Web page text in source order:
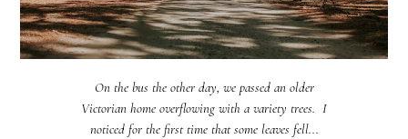
On the bus the other day, we passed an older
Victorian home overflowing with a variety trees. I
noticed for the first time that some leaves fell...